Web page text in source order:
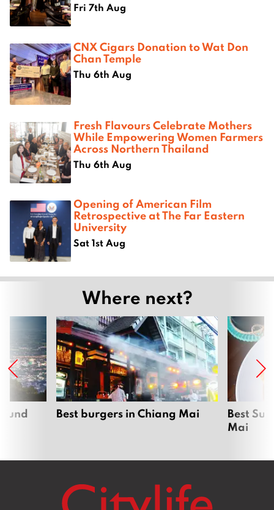
Fri 7th Aug
CNX Cigars Donation to Wat Don
Chan Temple
Thu 6th Aug
Fresh Flavours Celebrate Mothers
While Empowering Women Farmers
Across Northern Thailand
Thu 6th Aug
Opening of American Film
Retrospective at The Far Eastern
University
Sat 1st Aug
Where next?
Best burgers in Chiang Mai
Best
Mai